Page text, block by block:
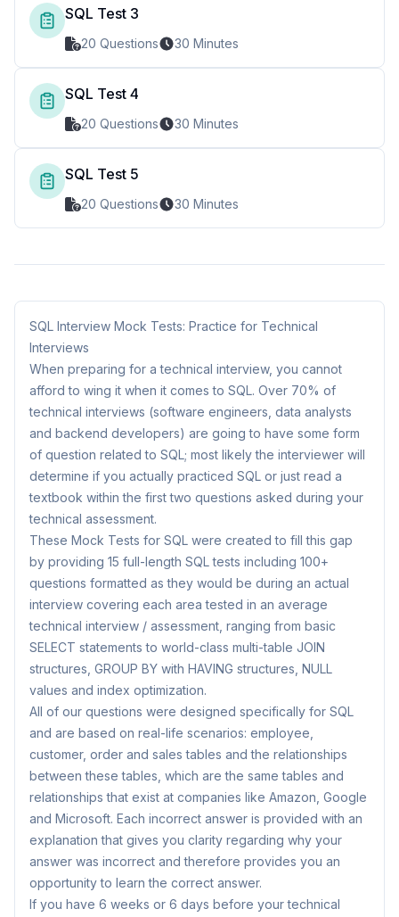
SQL Test 3
20 Questions 30 Minutes
SQL Test 4
20 Questions 30 Minutes
SQL Test 5
20 Questions 30 Minutes
SQL Interview Mock Tests: Practice for Technical
Interviews
When preparing for a technical interview, you cannot
afford to wing it when it comes to SQL. Over 70% of
technical interviews (software engineers, data analysts
and backend developers) are going to have some form
of question related to SQL; most likely the interviewer will
determine if you actually practiced SQL or just read a
textbook within the first two questions asked during your
technical assessment.
These Mock Tests for SQL were created to fill this gap
by providing 15 full-length SQL tests including 100+
questions formatted as they would be during an actual
interview covering each area tested in an average
technical interview / assessment, ranging from basic
SELECT statements to world-class multi-table JOIN
structures, GROUP BY with HAVING structures, NULL
values and index optimization.
All of our questions were designed specifically for SQL
and are based on real-life scenarios: employee,
customer, order and sales tables and the relationships
between these tables, which are the same tables and
relationships that exist at companies like Amazon, Google
and Microsoft. Each incorrect answer is provided with an
explanation that gives you clarity regarding why your
answer was incorrect and therefore provides you an
opportunity to learn the correct answer.
If you have 6 weeks or 6 days before your technical